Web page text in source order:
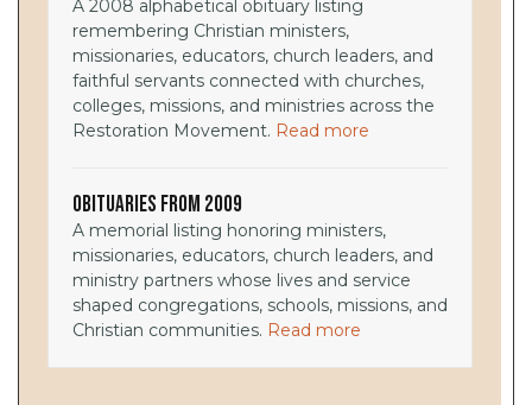
A 2008 alphabetical obituary listing
remembering Christian ministers,
missionaries, educators, church leaders, and
faithful servants connected with churches,
colleges, missions, and ministries across the
Restoration Movement. Read more
Obituaries from 2009
A memorial listing honoring ministers,
missionaries, educators, church leaders, and
ministry partners whose lives and service
shaped congregations, schools, missions, and
Christian communities. Read more